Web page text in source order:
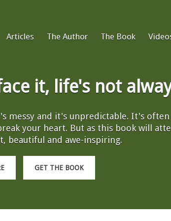
Articles The Author The Book
it, life's not
messy and it's unpredictable. It's
your heart. But as this book will
beautiful and awe-inspiring.
GET THE BOOK